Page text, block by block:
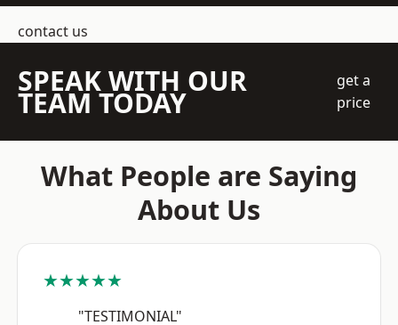
contact us
SPEAK WITH OUR
TEAM TODAY
get a
price
What People are Saying
About Us
★★★★★
"TESTIMONIAL"